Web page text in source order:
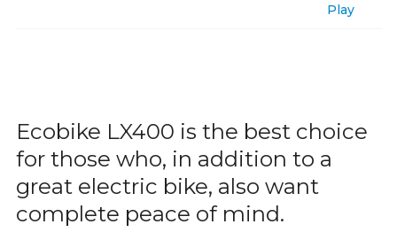
Play
Ecobike LX400 is the best choice
for those who, in addition to a
great electric bike, also want
complete peace of mind.